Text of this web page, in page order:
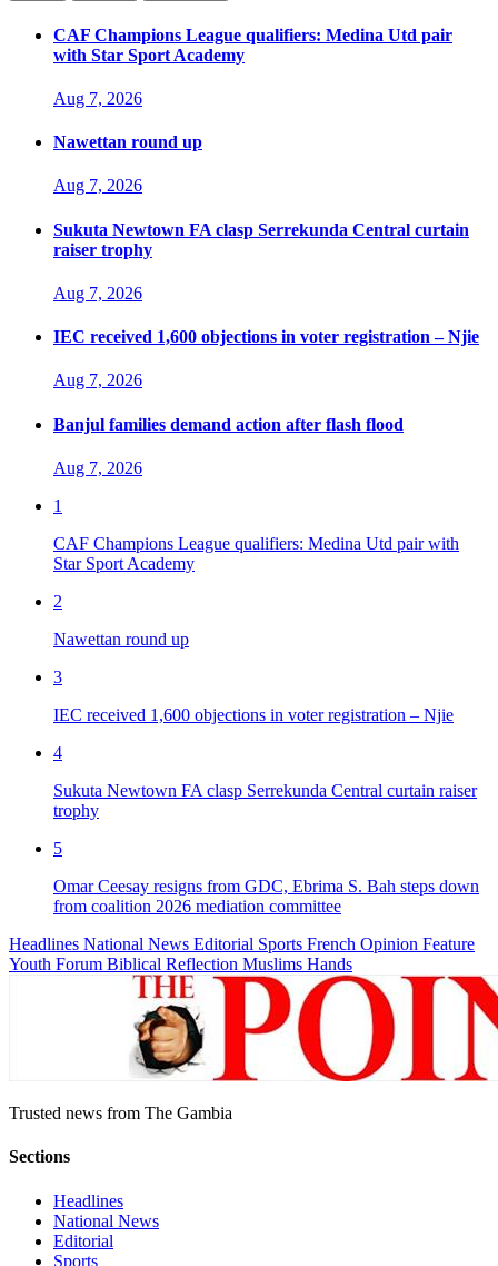
CAF Champions League qualifiers: Medina Utd pair
with Star Sport Academy
Aug 7, 2026
Nawettan round up
Aug 7, 2026
Sukuta Newtown FA clasp Serrekunda Central curtain
raiser trophy
Aug 7, 2026
IEC received 1,600 objections in voter registration – Njie
Aug 7, 2026
Banjul families demand action after flash flood
Aug 7, 2026
1
CAF Champions League qualifiers: Medina Utd pair with
Star Sport Academy
2
Nawettan round up
3
IEC received 1,600 objections in voter registration – Njie
4
Sukuta Newtown FA clasp Serrekunda Central curtain raiser
trophy
5
Omar Ceesay resigns from GDC, Ebrima S. Bah steps down
from coalition 2026 mediation committee
Headlines National News Editorial Sports French Opinion Feature
Youth Forum Biblical Reflection Muslims Hands
Trusted news from The Gambia
Sections
Headlines
National News
Editorial
Sports